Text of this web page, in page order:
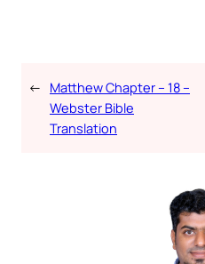
← Matthew Chapter – 18 –
Webster Bible
Translation